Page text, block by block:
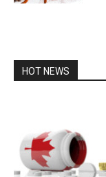
HOT NEWS